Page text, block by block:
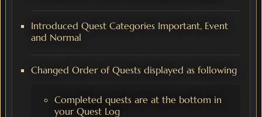
Introduced Quest Categories Important, Event
and Normal
Changed Order of Quests displayed as following
Completed quests are at the bottom in
your Quest Log